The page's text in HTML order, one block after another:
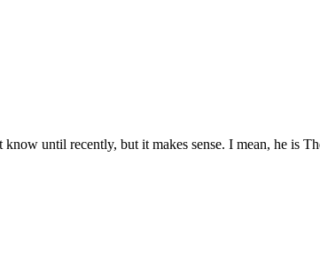
know until recently, but it makes sense. I mean, he